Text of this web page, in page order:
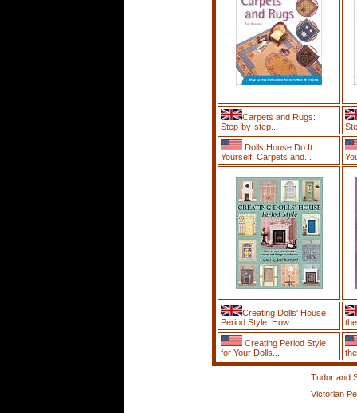
Carpets and Rugs:
Step-by-step...
Dolls House Do It
Yourself: Carpets and...
Creating Dolls' House
Period Style: How...
Creating Period Style
for Your Dolls...
Tudor and
Victorian